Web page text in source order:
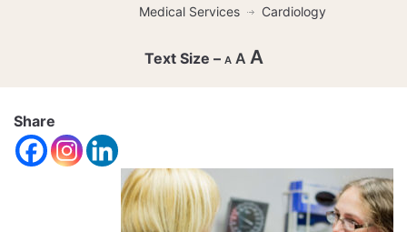
Medical Services
Cardiology
A A A
font
size.
Share